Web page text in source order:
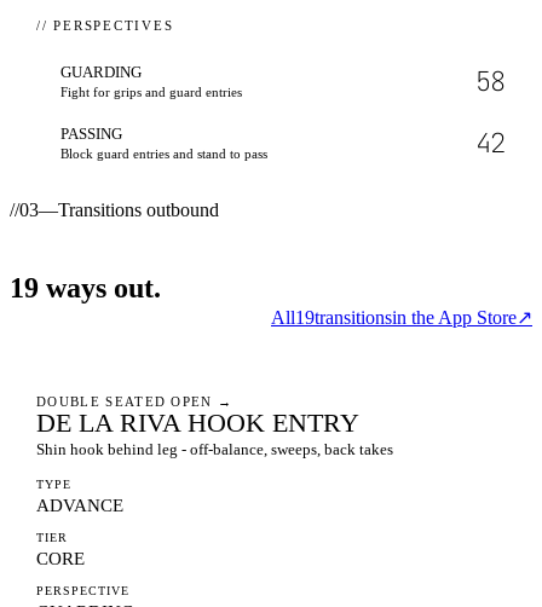
// PERSPECTIVES
GUARDING
Fight for grips and guard entries 58
PASSING
Block guard entries and stand to pass 42
//03—Transitions outbound
19 ways out.
All19transitionsin the App Store↗
DOUBLE SEATED OPEN →
DE LA RIVA HOOK ENTRY
Shin hook behind leg - off-balance, sweeps, back takes
TYPE
ADVANCE
TIER
CORE
PERSPECTIVE